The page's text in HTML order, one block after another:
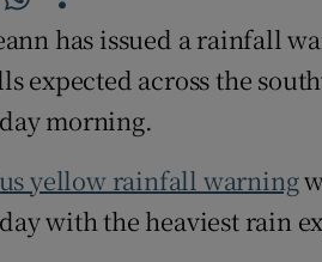
has issued a rainfall
expected across the
morning.
yellow rainfall warning
with the heaviest rain